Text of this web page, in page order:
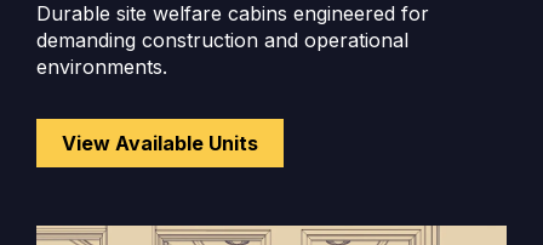
Durable site welfare cabins engineered for
demanding construction and operational
environments.
View Available Units